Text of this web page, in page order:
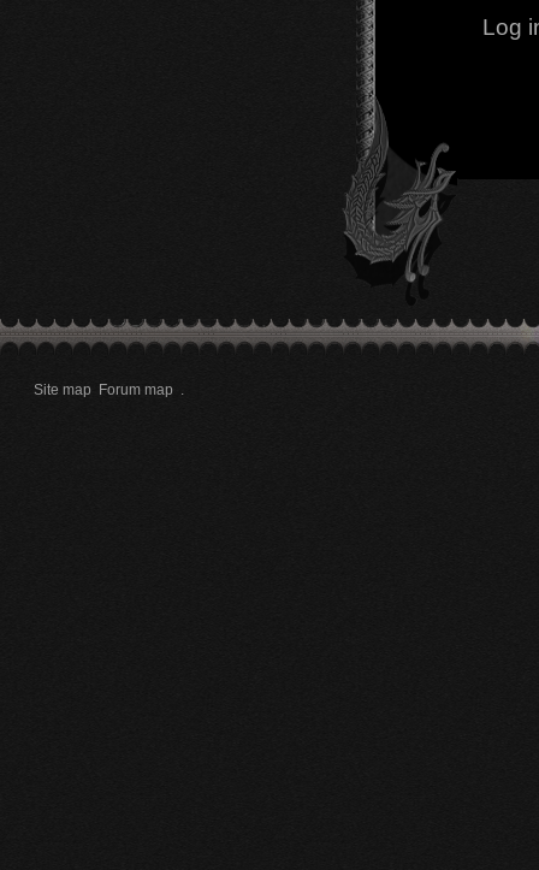
Log
Site map Forum map